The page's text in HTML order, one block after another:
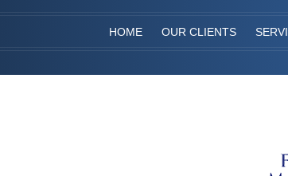
HOME OUR CLIENTS